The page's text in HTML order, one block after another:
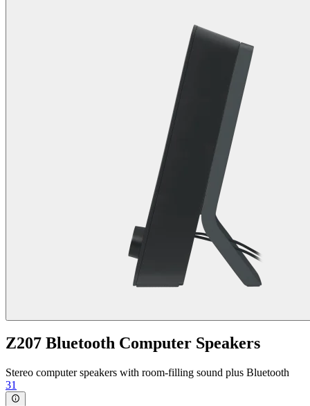
Z207 Bluetooth Computer Speakers
Stereo computer speakers with room-filling sound plus Bluetooth
31